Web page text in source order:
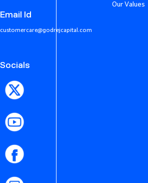
Email Id
customercare@godrejcapital.com
Socials
Our Values